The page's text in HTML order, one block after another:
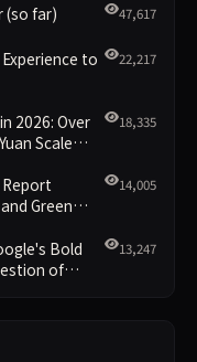
(so far) 47,617
to
22,217
2026: Over
Scale
18,335
Green
14,005
Bold
of
13,247